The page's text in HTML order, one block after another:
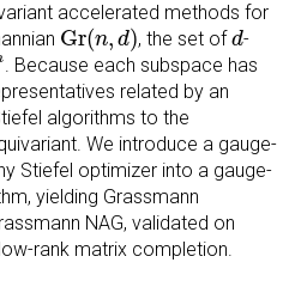
accelerated methods for
Gr(n, d)
Gr(n,d) , the set ofd
d-
. Because each subspace has
related by an
algorithms to the
We introduce a gauge-
Stiefel optimizer into a gauge-
yielding Grassmann
NAG, validated on
rank matrix completion.